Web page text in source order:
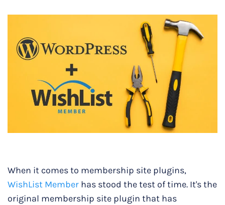
When it comes to membership site plugins,
WishList Member has stood the test of time. It's the
original membership site plugin that has